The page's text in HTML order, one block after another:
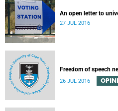
An open letter to
27 JUL 2016
Freedom of speech
26 JUL 2016